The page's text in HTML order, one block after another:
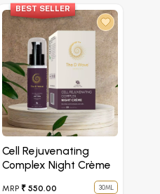
BEST SELLER
Cell Rejuvenating
Complex Night Crème
MRP ₹ 550.00 30ML